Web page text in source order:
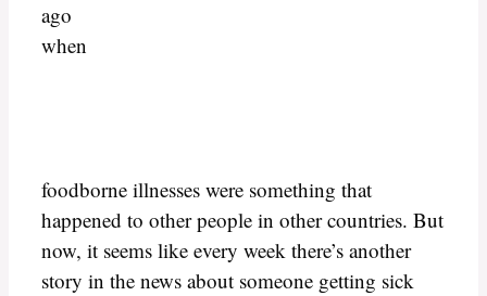
ago
when
foodborne illnesses were something that
happened to other people in other countries. But
now, it seems like every week there’s another
story in the news about someone getting sick